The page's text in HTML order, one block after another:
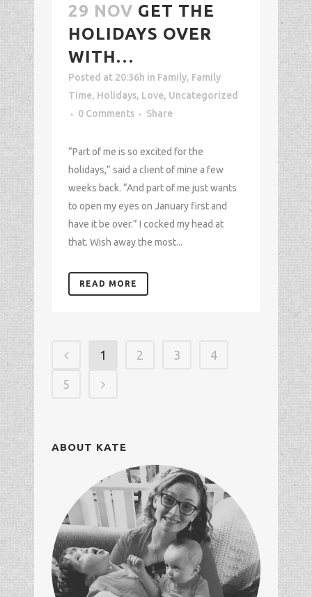
29 NOV GET THE
HOLIDAYS OVER
WITH…
Posted at 20:36h in Family, Family
Time, Holidays, Love, Uncategorized
0 Comments
Share
“Part of me is so excited for the
holidays,” said a client of mine a few
weeks back. “And part of me just wants
to open my eyes on January first and
have it be over.” I cocked my head at
that. Wish away the most...
READ MORE
1 2 3 4
5
ABOUT KATE